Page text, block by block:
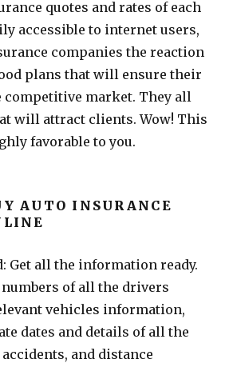
quotes and rates of each
accessible to internet users,
companies the reaction
plans that will ensure their
market. They all
will attract clients. Wow! This
favorable to you.
AUTO INSURANCE
Get all the information ready.
of all the drivers
vehicles information,
dates and details of all the
and distance